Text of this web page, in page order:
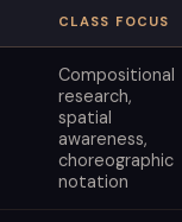
CLASS FOCUS
Compositional
research,
spatial
awareness,
choreographic
notation